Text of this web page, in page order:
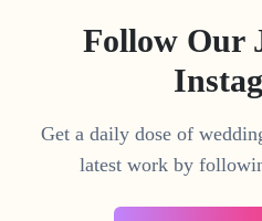
Follow Our
Get a daily dose of
latest work by